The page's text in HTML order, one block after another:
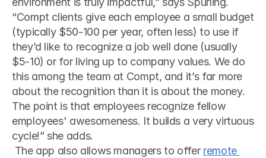
“Compt clients give each employee a small budget
(typically $50-100 per year, often less) to use if
they’d like to recognize a job well done (usually
$5-10) or for living up to company values. We do
this among the team at Compt, and it’s far more
about the recognition than it is about the money.
The point is that employees recognize fellow
employees' awesomeness. It builds a very virtuous
cycle!” she adds.
The app also allows managers to offer remote